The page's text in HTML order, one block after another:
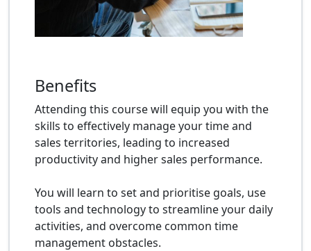
Benefits
Attending this course will equip you with the
skills to effectively manage your time and
sales territories, leading to increased
productivity and higher sales performance.
You will learn to set and prioritise goals, use
tools and technology to streamline your daily
activities, and overcome common time
management obstacles.